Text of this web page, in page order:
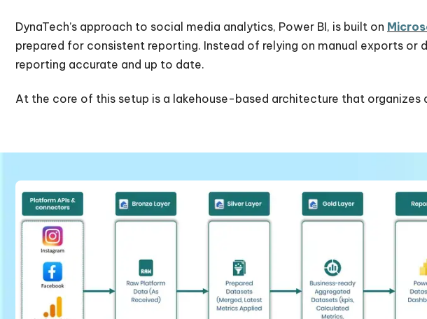
DynaTech’s approach to social media analytics, Power BI, is built on
prepared for consistent reporting. Instead of relying on manual exports
reporting accurate and up to date.
At the core of this setup is a lakehouse-based architecture that